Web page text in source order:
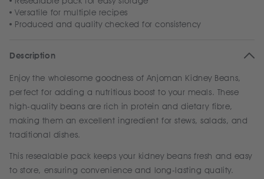
Versatile for multiple recipes
Produced and quality checked for consistency
Description
Enjoy the wholesome goodness of Anjoman Kidney Beans,
perfect for adding a nutritious boost to your meals. These
high-quality beans are rich in protein and dietary fibre,
making them an excellent ingredient for stews, salads, and
traditional dishes.
This resealable pack keeps your kidney beans fresh and easy
to store, ensuring convenience and long-lasting quality.